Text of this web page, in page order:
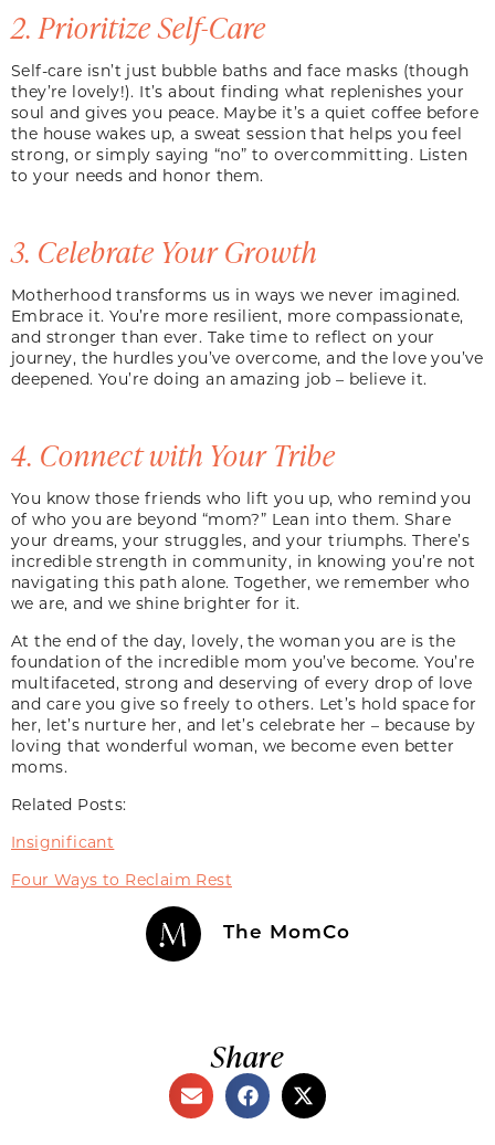
2. Prioritize Self-Care
Self-care isn’t just bubble baths and face masks (though
they’re lovely!). It’s about finding what replenishes your
soul and gives you peace. Maybe it’s a quiet coffee before
the house wakes up, a sweat session that helps you feel
strong, or simply saying “no” to overcommitting. Listen
to your needs and honor them.
3. Celebrate Your Growth
Motherhood transforms us in ways we never imagined.
Embrace it. You’re more resilient, more compassionate,
and stronger than ever. Take time to reflect on your
journey, the hurdles you’ve overcome, and the love you’ve
deepened. You’re doing an amazing job – believe it.
4. Connect with Your Tribe
You know those friends who lift you up, who remind you
of who you are beyond “mom?” Lean into them. Share
your dreams, your struggles, and your triumphs. There’s
incredible strength in community, in knowing you’re not
navigating this path alone. Together, we remember who
we are, and we shine brighter for it.
At the end of the day, lovely, the woman you are is the
foundation of the incredible mom you’ve become. You’re
multifaceted, strong and deserving of every drop of love
and care you give so freely to others. Let’s hold space for
her, let’s nurture her, and let’s celebrate her – because by
loving that wonderful woman, we become even better
moms.
Related Posts:
Insignificant
Four Ways to Reclaim Rest
The MomCo
Share